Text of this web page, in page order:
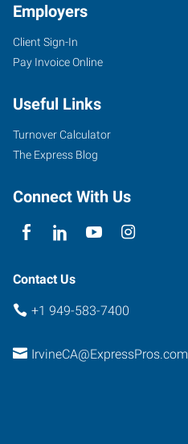
Employers
Client Sign-In
Pay Invoice Online
Useful Links
Turnover Calculator
The Express Blog
Connect With Us
Contact Us
+1 949-583-7400
IrvineCA@ExpressPros.com